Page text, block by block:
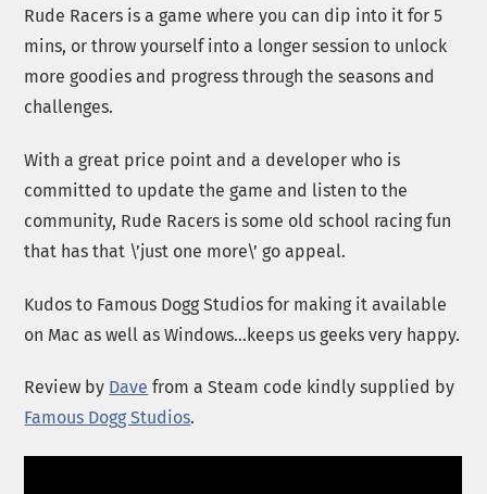
Rude Racers is a game where you can dip into it for 5
mins, or throw yourself into a longer session to unlock
more goodies and progress through the seasons and
challenges.
With a great price point and a developer who is
committed to update the game and listen to the
community, Rude Racers is some old school racing fun
that has that \’just one more\’ go appeal.
Kudos to Famous Dogg Studios for making it available
on Mac as well as Windows…keeps us geeks very happy.
Review by Dave from a Steam code kindly supplied by
Famous Dogg Studios.